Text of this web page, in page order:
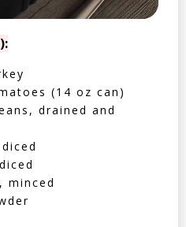
(14 oz can)
drained and
minced